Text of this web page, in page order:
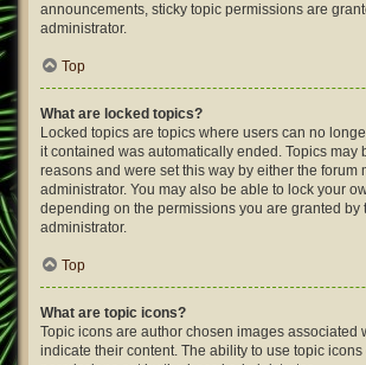
announcements, sticky topic permissions are
administrator.
Top
What are locked topics?
Locked topics are topics where users can no
it contained was automatically ended. Topics may
reasons and were set this way by either the forum
administrator. You may also be able to lock your
depending on the permissions you are granted by
administrator.
Top
What are topic icons?
Topic icons are author chosen images associated
indicate their content. The ability to use topic